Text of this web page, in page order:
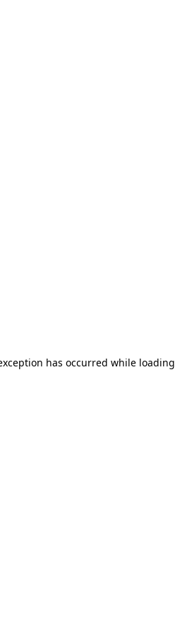
has occurred while loading